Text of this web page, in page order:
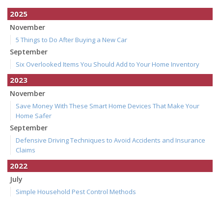
2025
November
5 Things to Do After Buying a New Car
September
Six Overlooked Items You Should Add to Your Home Inventory
2023
November
Save Money With These Smart Home Devices That Make Your
Home Safer
September
Defensive Driving Techniques to Avoid Accidents and Insurance
Claims
2022
July
Simple Household Pest Control Methods